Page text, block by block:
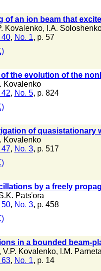
of an ion beam that
Kovalenko, I.A.
40, No. 1, p. 57
the evolution of the
Kovalenko
42, No. 5, p. 824
of
Kovalenko
47, No. 3, p. 517
by a freely
Pats'ora
50, No. 3, p. 458
in a bounded beam-
, V.P. Kovalenko, I.M. Parneta
63, No. 1, p. 14